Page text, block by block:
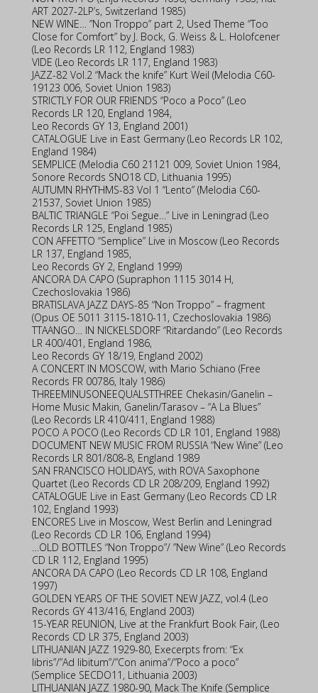
ART 2027-2LP’s, Switzerland 1985)
NEW WINE… ”Non Troppo” part 2, Used Theme “Too
Close for Comfort” by J. Bock, G. Weiss & L. Holofcener
(Leo Records LR 112, England 1983)
VIDE (Leo Records LR 117, England 1983)
JAZZ-82 Vol.2 “Mack the knife” Kurt Weil (Melodia C60-
19123 006, Soviet Union 1983)
STRICTLY FOR OUR FRIENDS “Poco a Poco” (Leo
Records LR 120, England 1984,
Leo Records GY 13, England 2001)
CATALOGUE Live in East Germany (Leo Records LR 102,
England 1984)
SEMPLICE (Melodia C60 21121 009, Soviet Union 1984,
Sonore Records SNO18 CD, Lithuania 1995)
AUTUMN RHYTHMS-83 Vol 1 “Lento” (Melodia C60-
21537, Soviet Union 1985)
BALTIC TRIANGLE “Poi Segue…” Live in Leningrad (Leo
Records LR 125, England 1985)
CON AFFETTO “Semplice” Live in Moscow (Leo Records
LR 137, England 1985,
Leo Records GY 2, England 1999)
ANCORA DA CAPO (Supraphon 1115 3014 H,
Czechoslovakia 1986)
BRATISLAVA JAZZ DAYS-85 “Non Troppo” – fragment
(Opus OE 5011 3115-1810-11, Czechoslovakia 1986)
TTAANGO… IN NICKELSDORF “Ritardando” (Leo Records
LR 400/401, England 1986,
Leo Records GY 18/19, England 2002)
A CONCERT IN MOSCOW, with Mario Schiano (Free
Records FR 00786, Italy 1986)
THREEMINUSONEEQUALSTTHREE Chekasin/Ganelin –
Home Music Makin, Ganelin/Tarasov – “A La Blues”
(Leo Records LR 410/411, England 1988)
POCO A POCO (Leo Records CD LR 101, England 1988)
DOCUMENT NEW MUSIC FROM RUSSIA “New Wine” (Leo
Records LR 801/808-8, England 1989
SAN FRANCISCO HOLIDAYS, with ROVA Saxophone
Quartet (Leo Records CD LR 208/209, England 1992)
CATALOGUE Live in East Germany (Leo Records CD LR
102, England 1993)
ENCORES Live in Moscow, West Berlin and Leningrad
(Leo Records CD LR 106, England 1994)
…OLD BOTTLES “Non Troppo”/ ”New Wine” (Leo Records
CD LR 112, England 1995)
ANCORA DA CAPO (Leo Records CD LR 108, England
1997)
GOLDEN YEARS OF THE SOVIET NEW JAZZ, vol.4 (Leo
Records GY 413/416, England 2003)
15-YEAR REUNION, Live at the Frankfurt Book Fair, (Leo
Records CD LR 375, England 2003)
LITHUANIAN JAZZ 1929-80, Execerpts from: “Ex
libris”/”Ad libitum”/”Con anima”/”Poco a poco”
(Semplice SECDO11, Lithuania 2003)
LITHUANIAN JAZZ 1980-90, Mack The Knife (Semplice